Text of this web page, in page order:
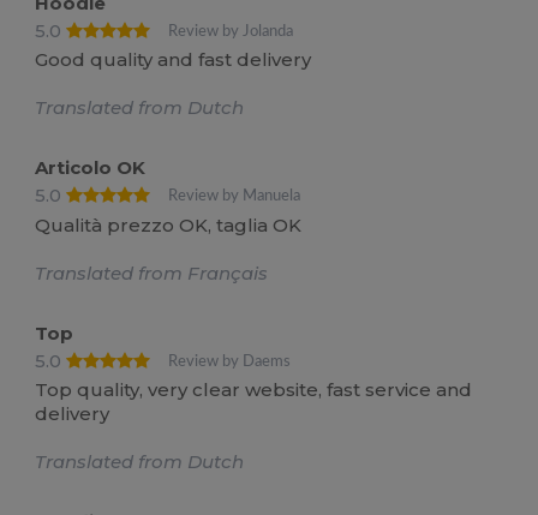
5.0
Review by Jolanda
Good quality and fast delivery
Translated from Dutch
Articolo OK
5.0
Review by Manuela
Qualità prezzo OK, taglia OK
Translated from Français
Top
5.0
Review by Daems
Top quality, very clear website, fast service and
delivery
Translated from Dutch